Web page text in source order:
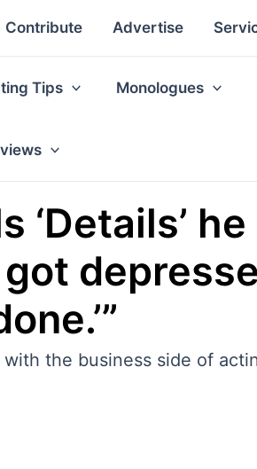
Contribute Advertise
Tips Monologues
‘Details’
with the business side of